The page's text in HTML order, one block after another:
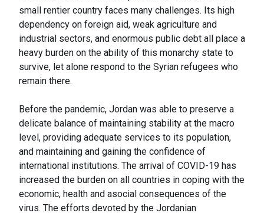
small rentier country faces many challenges. Its high
dependency on foreign aid, weak agriculture and
industrial sectors, and enormous public debt all place a
heavy burden on the ability of this monarchy state to
survive, let alone respond to the Syrian refugees who
remain there.
Before the pandemic, Jordan was able to preserve a
delicate balance of maintaining stability at the macro
level, providing adequate services to its population,
and maintaining and gaining the confidence of
international institutions. The arrival of COVID-19 has
increased the burden on all countries in coping with the
economic, health and asocial consequences of the
virus. The efforts devoted by the Jordanian